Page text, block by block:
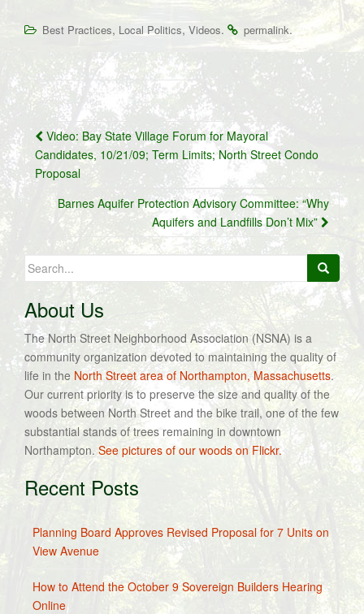
Best Practices, Local Politics, Videos. permalink.
Post
navigation
Video: Bay State Village Forum for Mayoral
Candidates, 10/21/09; Term Limits; North Street Condo
Proposal
Barnes Aquifer Protection Advisory Committee: “Why
Aquifers and Landfills Don’t Mix”
Search
for:
About Us
The North Street Neighborhood Association (NSNA) is a
community organization devoted to maintaining the quality of
life in the North Street area of Northampton, Massachusetts.
Our current priority is to preserve the size and quality of the
woods between North Street and the bike trail, one of the few
substantial stands of trees remaining in downtown
Northampton.See pictures of our woods on Flickr.
Recent Posts
Planning Board Approves Revised Proposal for 7 Units on
View Avenue
How to Attend the October 9 Sovereign Builders Hearing
Online